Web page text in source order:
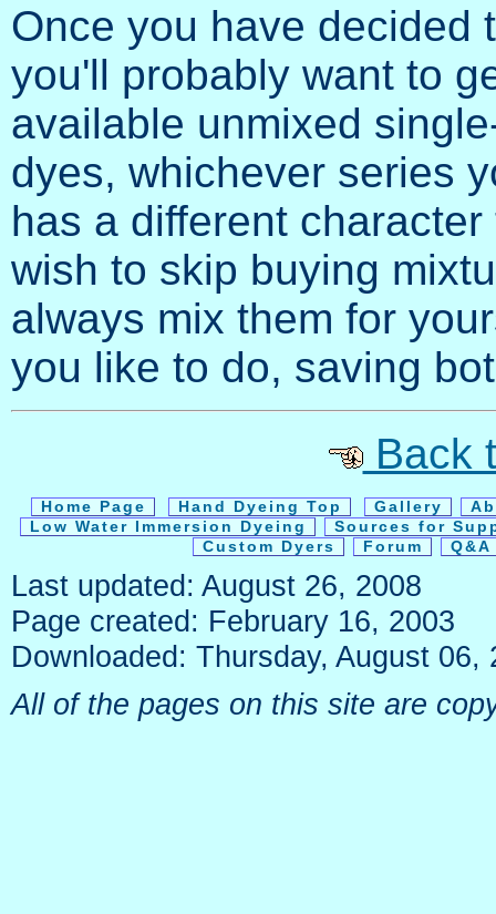
Once you have decided
you'll probably want to
available unmixed
dyes, whichever series
has a different
wish to skip buying
always mix them for
you like to do, saving
Back
Home Page Hand Dyeing Top Gallery
Low Water Immersion Dyeing
Sources for
Custom Dyers
Forum
Last updated: August 26, 2008
Page created: February 16, 2003
Downloaded: Thursday, August 06,
All of the pages on this site are